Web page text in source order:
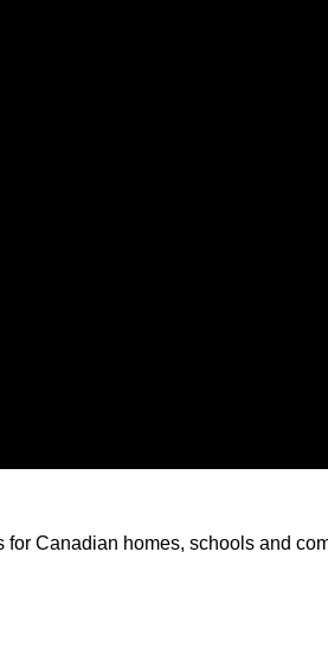
Canadian homes, schools and